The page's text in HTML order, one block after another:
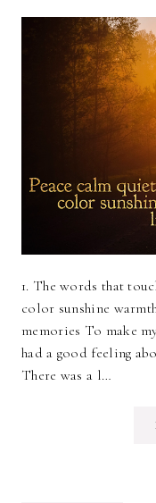
1. The words that
color sunshine
memories To make
had a good feeling
There was a l…